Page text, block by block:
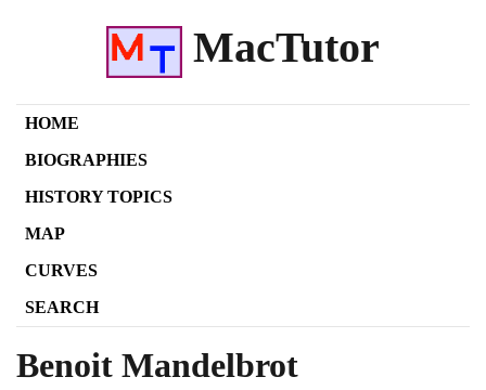
MacTutor
HOME
BIOGRAPHIES
HISTORY TOPICS
MAP
CURVES
SEARCH
Benoit Mandelbrot